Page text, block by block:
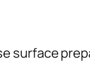
surface